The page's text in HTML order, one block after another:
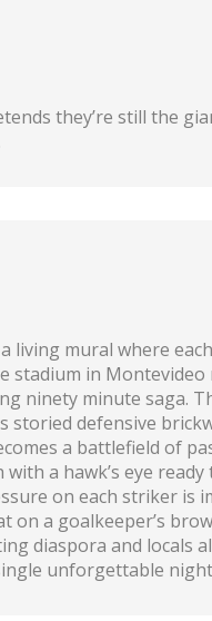
they’re still the
mural where
stadium in
ninety minute saga.
storied defensive
a battlefield of
a hawk’s eye
on each striker is
a goalkeeper’s
diaspora and locals
unforgettable